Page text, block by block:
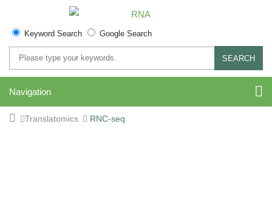
Keyword Search Google Search
SEARCH
Navigation
Translatomics RNC-seq